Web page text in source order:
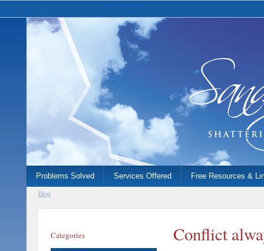
Blog
Categories Conflict
Problems Solved Services Offered Free Resources &